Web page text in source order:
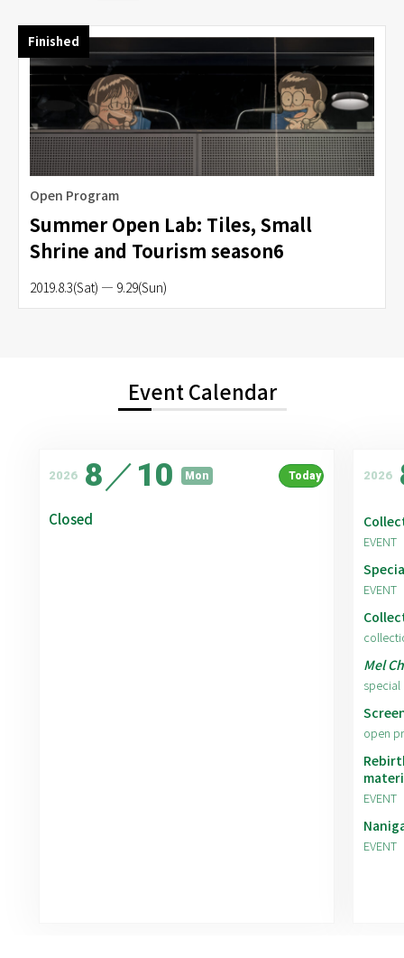
Finished
Open Program
Summer Open Lab: Tiles, Small
Shrine and Tourism season6
2019.8.3(Sat) — 9.29(Sun)
Event Calendar
2026 8／10 Mon Today
Closed
2026
EVENT
EVENT
Mel
open
EVENT
EVENT